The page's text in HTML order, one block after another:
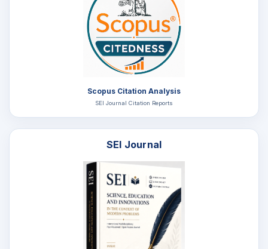
Scopus Citation Analysis
SEI Journal Citation Reports
SEI Journal